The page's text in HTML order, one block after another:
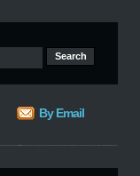
By Email